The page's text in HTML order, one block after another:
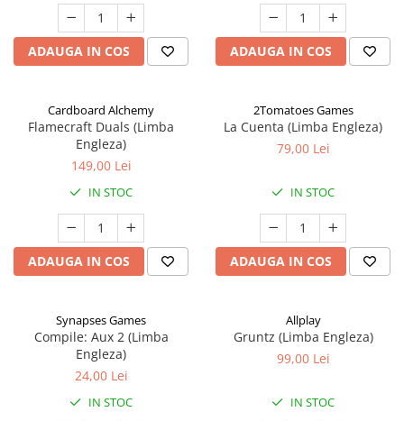
ADAUGA IN COS ADAUGA IN COS
Cardboard Alchemy
Flamecraft Duals (Limba
Engleza)
149,00 Lei
IN STOC
ADAUGA IN COS
2Tomatoes Games
La Cuenta (Limba Engleza)
79,00 Lei
IN STOC
ADAUGA IN COS
Synapses Games
Compile: Aux 2 (Limba
Engleza)
24,00 Lei
IN STOC
Allplay
Gruntz (Limba Engleza)
99,00 Lei
IN STOC